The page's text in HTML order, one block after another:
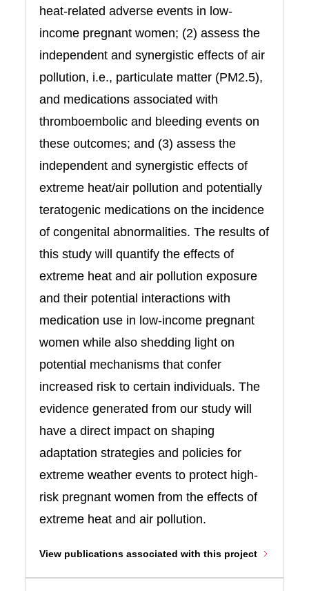
heat-related adverse events in low-
income pregnant women; (2) assess the
independent and synergistic effects of air
pollution, i.e., particulate matter (PM2.5),
and medications associated with
thromboembolic and bleeding events on
these outcomes; and (3) assess the
independent and synergistic effects of
extreme heat/air pollution and potentially
teratogenic medications on the incidence
of congenital abnormalities. The results of
this study will quantify the effects of
extreme heat and air pollution exposure
and their potential interactions with
medication use in low-income pregnant
women while also shedding light on
potential mechanisms that confer
increased risk to certain individuals. The
evidence generated from our study will
have a direct impact on shaping
adaptation strategies and policies for
extreme weather events to protect high-
risk pregnant women from the effects of
extreme heat and air pollution.
View publications associated with this project